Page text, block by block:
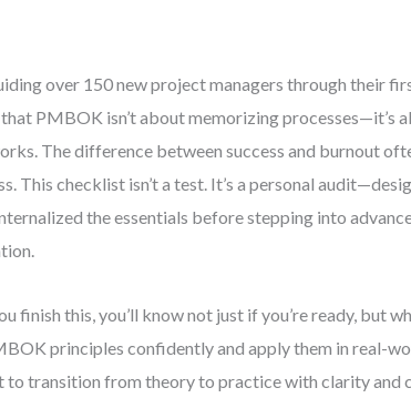
over 150 new project managers through their
PMBOK isn’t about memorizing processes—it’s
The difference between success and burnout
This checklist isn’t a test. It’s a personal
the essentials before stepping into
finish this, you’ll know not just if you’re ready, but
principles confidently and apply them in real-
to transition from theory to practice with clarity and